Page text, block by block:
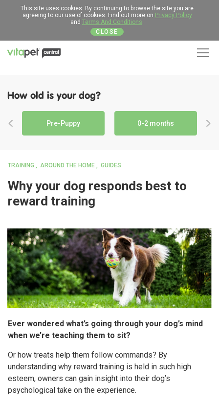
This site uses cookies. By continuing to browse the site you are
agreeing to our use of cookies. Find out more on Privacy Policy
and Terms And Conditions.
CLOSE
How old is your dog?
Pre-Puppy 0-2 months
TRAINING AROUND THE HOME GUIDES
Why your dog responds best to
reward training
Ever wondered what’s going through your dog’s mind
when we’re teaching them to sit?
Or how treats help them follow commands? By
understanding why reward training is held in such high
esteem, owners can gain insight into their dog’s
psychological take on the experience.